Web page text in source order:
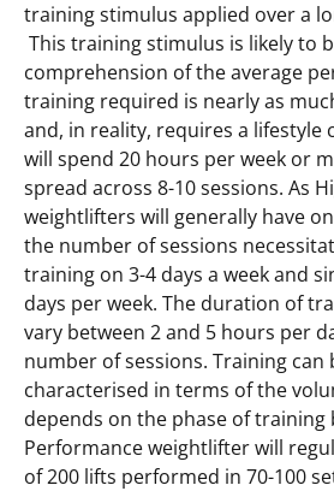
training stimulus applied over a
This training stimulus is likely to
comprehension of the average
training required is nearly as
and, in reality, requires a lifestyle
will spend 20 hours per week or
spread across 8-10 sessions. As
weightlifters will generally have
the number of sessions
training on 3-4 days a week and
days per week. The duration of
vary between 2 and 5 hours per
number of sessions. Training
characterised in terms of the
depends on the phase of training
Performance weightlifter will
of 200 lifts performed in 70-100